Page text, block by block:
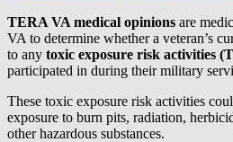
TERA VA medical opinions are
VA to determine whether a veteran’s
to any toxic exposure risk activities
participated in during their military
These toxic exposure risk activities
exposure to burn pits, radiation,
other hazardous substances.